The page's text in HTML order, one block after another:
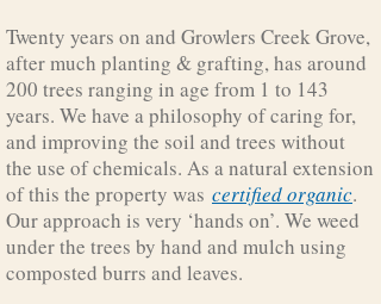
Twenty years on and Growlers Creek Grove,
after much planting & grafting, has around
200 trees ranging in age from 1 to 143
years. We have a philosophy of caring for,
and improving the soil and trees without
the use of chemicals. As a natural extension
of this the property was certified organic.
Our approach is very ‘hands on’. We weed
under the trees by hand and mulch using
composted burrs and leaves.